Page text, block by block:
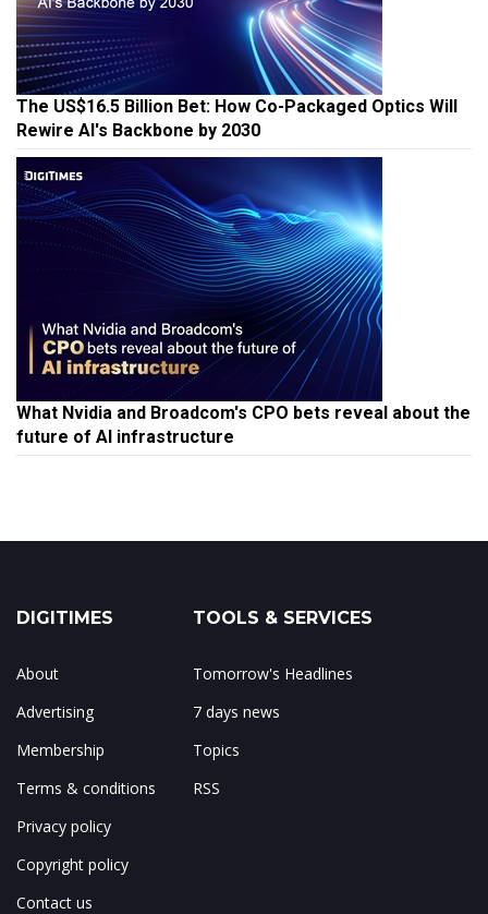
The US$16.5 Billion Bet: How Co-Packaged Optics Will
Rewire AI's Backbone by 2030
What Nvidia and Broadcom's CPO bets reveal about the
future of AI infrastructure
DIGITIMES
About
Advertising
Membership
Terms & conditions
Privacy policy
Copyright policy
Contact us
TOOLS & SERVICES
Tomorrow's Headlines
7 days news
Topics
RSS